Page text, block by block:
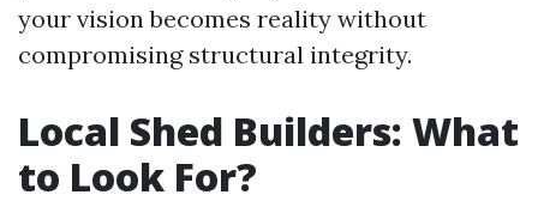
your vision becomes reality without
compromising structural integrity.
Local Shed Builders: What
to Look For?